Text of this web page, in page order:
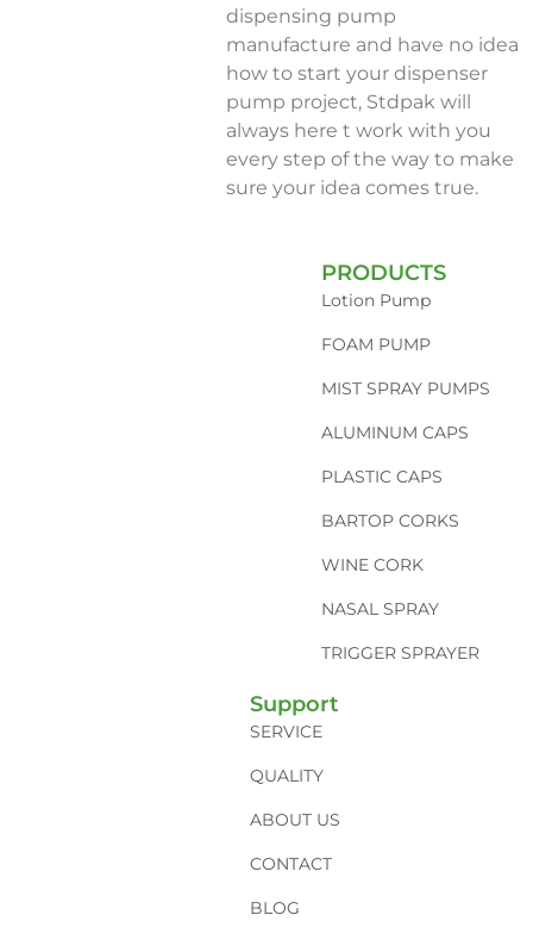
dispensing pump
manufacture and have no idea
how to start your dispenser
pump project, Stdpak will
always here t work with you
every step of the way to make
sure your idea comes true.
PRODUCTS
Lotion Pump
FOAM PUMP
MIST SPRAY PUMPS
ALUMINUM CAPS
PLASTIC CAPS
BARTOP CORKS
WINE CORK
NASAL SPRAY
TRIGGER SPRAYER
Support
SERVICE
QUALITY
ABOUT US
CONTACT
BLOG